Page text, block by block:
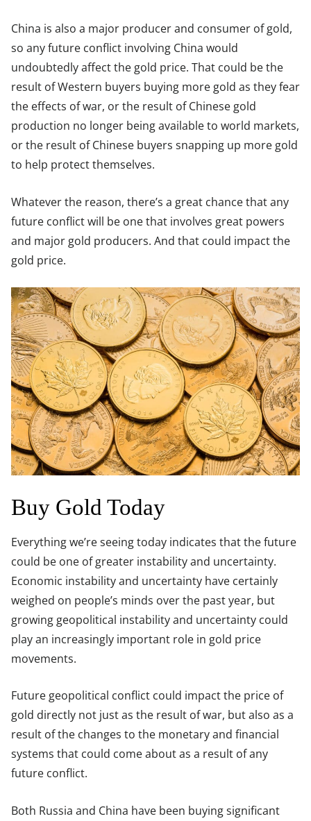
China is also a major producer and consumer of gold,
so any future conflict involving China would
undoubtedly affect the gold price. That could be the
result of Western buyers buying more gold as they fear
the effects of war, or the result of Chinese gold
production no longer being available to world markets,
or the result of Chinese buyers snapping up more gold
to help protect themselves.
Whatever the reason, there’s a great chance that any
future conflict will be one that involves great powers
and major gold producers. And that could impact the
gold price.
Buy Gold Today
Everything we’re seeing today indicates that the future
could be one of greater instability and uncertainty.
Economic instability and uncertainty have certainly
weighed on people’s minds over the past year, but
growing geopolitical instability and uncertainty could
play an increasingly important role in gold price
movements.
Future geopolitical conflict could impact the price of
gold directly not just as the result of war, but also as a
result of the changes to the monetary and financial
systems that could come about as a result of any
future conflict.
Both Russia and China have been buying significant